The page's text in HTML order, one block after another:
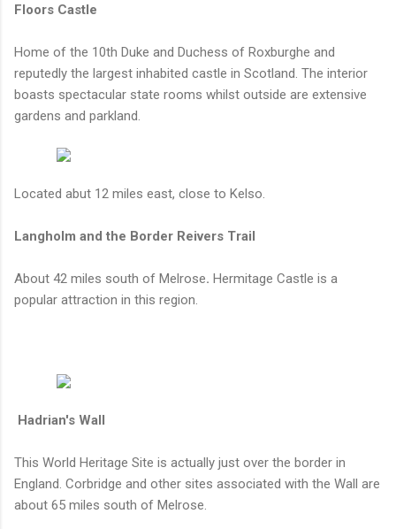
Floors Castle
Home of the 10th Duke and Duchess of Roxburghe and
reputedly the largest inhabited castle in Scotland. The interior
boasts spectacular state rooms whilst outside are extensive
gardens and parkland.
Located abut 12 miles east, close to Kelso.
Langholm and the Border Reivers Trail
About 42 miles south of Melrose. Hermitage Castle is a
popular attraction in this region.
Hadrian's Wall
This World Heritage Site is actually just over the border in
England. Corbridge and other sites associated with the Wall are
about 65 miles south of Melrose.